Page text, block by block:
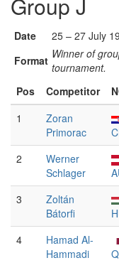
Date
25 – 27 July
Format Winner of
tournament.
Pos
Competitor
1
Zoran
Primorac
2
Werner
Schlager
3
Zoltán
Bátorfi
4
Hamad Al-
Hammadi